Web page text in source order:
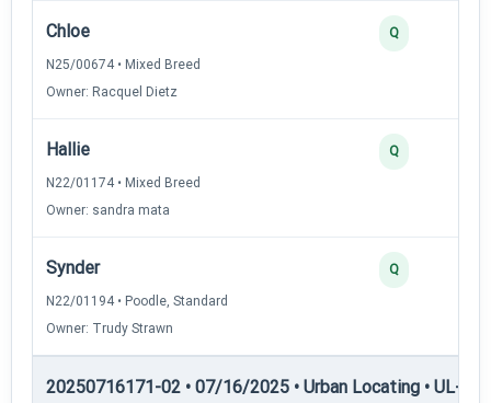
Chloe
N25/00674 • Mixed Breed
Owner: Racquel Dietz
Q
Hallie
N22/01174 • Mixed Breed
Owner: sandra mata
Q
Synder
N22/01194 • Poodle, Standard
Owner: Trudy Strawn
Q
20250716171-02 • 07/16/2025 • Urban Locating • UL-III